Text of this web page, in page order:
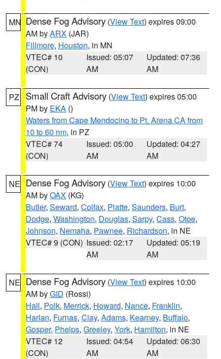
MN Dense Fog Advisory (View Text) expires 09:00
AM byARX (JAR)
Fillmore, Houston, in MN
VTEC# 10
(CON)
Issued: 05:07
AM
Updated: 07:36
AM
PZ Small Craft Advisory (View Text) expires 05:00
PM by EKA ()
Waters from Cape Mendocino to Pt. Arena CA from
10 to 60 nm, in PZ
VTEC# 74
(CON)
Issued: 05:00
AM
Updated: 04:27
AM
NE Dense Fog Advisory (View Text) expires 10:00
AM byOAX (KG)
Butler, Seward, Colfax, Platte, Saunders, Burt,
Dodge, Washington, Douglas, Sarpy, Cass, Otoe,
Johnson, Nemaha, Pawnee, Richardson, in NE
VTEC# 9 (CON) Issued: 02:17
AM
Updated: 05:19
AM
NE Dense Fog Advisory (View Text) expires 10:00
AM byGID (Rossi)
Hall, Polk, Merrick, Howard, Nance, Franklin,
Harlan, Furnas, Clay, Adams, Kearney, Buffalo,
Gosper, Phelps, Greeley, York, Hamilton, in NE
VTEC# 12
(CON)
Issued: 04:54
AM
Updated: 06:30
AM